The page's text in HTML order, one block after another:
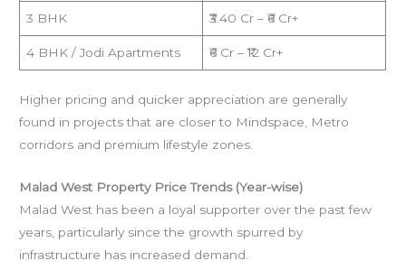
3 BHK ₹3.40 Cr – ₹6 Cr+
4 BHK / Jodi Apartments ₹6 Cr – ₹12 Cr+
Higher pricing and quicker appreciation are generally
found in projects that are closer to Mindspace, Metro
corridors and premium lifestyle zones.
Malad West Property Price Trends (Year-wise)
Malad West has been a loyal supporter over the past few
years, particularly since the growth spurred by
infrastructure has increased demand.